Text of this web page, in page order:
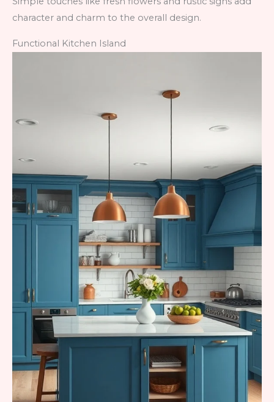
character and charm to the overall design.
Functional Kitchen Island